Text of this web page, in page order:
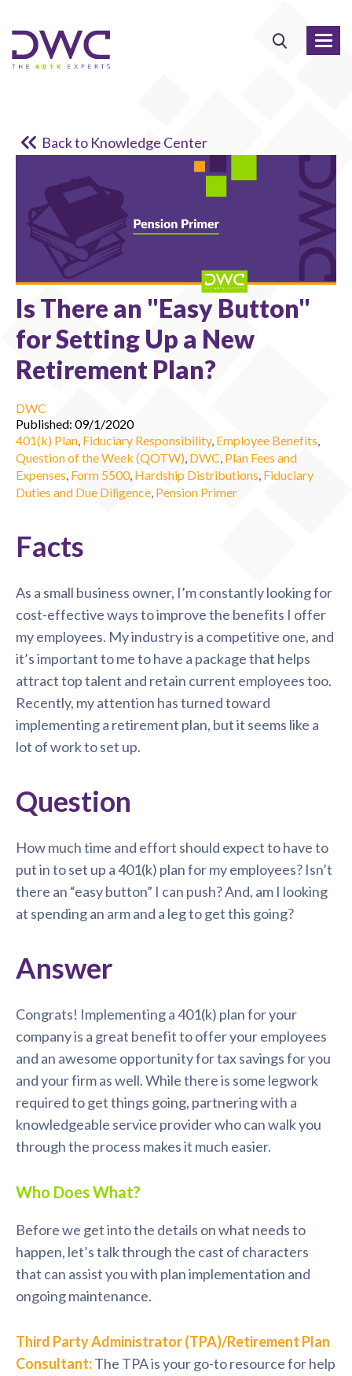
Back to Knowledge Center
Is There an "Easy Button"
for Setting Up a New
Retirement Plan?
DWC
Published: 09/1/2020
401(k) Plan, Fiduciary Responsibility, Employee Benefits,
Question of the Week (QOTW), DWC, Plan Fees and
Expenses, Form 5500, Hardship Distributions, Fiduciary
Duties and Due Diligence, Pension Primer
Facts
As a small business owner, I’m constantly looking for
cost-effective ways to improve the benefits I offer
my employees. My industry is a competitive one, and
it’s important to me to have a package that helps
attract top talent and retain current employees too.
Recently, my attention has turned toward
implementing a retirement plan, but it seems like a
lot of work to set up.
Question
How much time and effort should expect to have to
put in to set up a 401(k) plan for my employees? Isn’t
there an “easy button” I can push? And, am I looking
at spending an arm and a leg to get this going?
Answer
Congrats! Implementing a 401(k) plan for your
company is a great benefit to offer your employees
and an awesome opportunity for tax savings for you
and your firm as well. While there is some legwork
required to get things going, partnering with a
knowledgeable service provider who can walk you
through the process makes it much easier.
Who Does What?
Before we get into the details on what needs to
happen, let’s talk through the cast of characters
that can assist you with plan implementation and
ongoing maintenance.
Third Party Administrator (TPA)/Retirement Plan
Consultant:The TPA is your go-to resource for help